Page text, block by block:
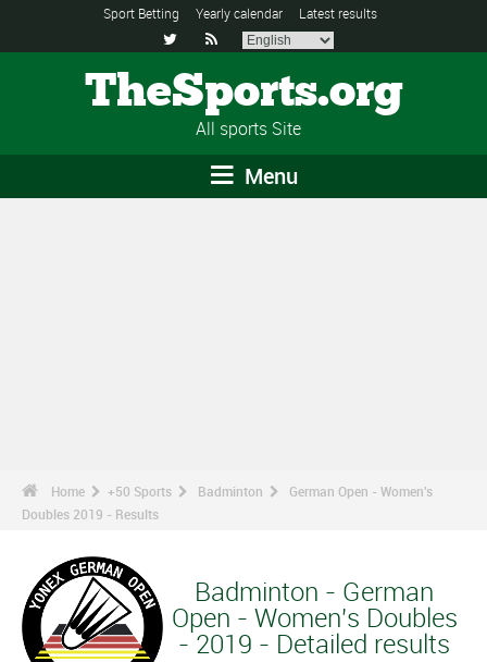
Sport Betting Yearly calendar Latest results
 
TheSports.org
All sports Site
Menu
Home +50 Sports Badminton
German Open - Women's
Doubles 2019 - Results
Badminton - German
Open - Women's Doubles
- 2019 - Detailed results